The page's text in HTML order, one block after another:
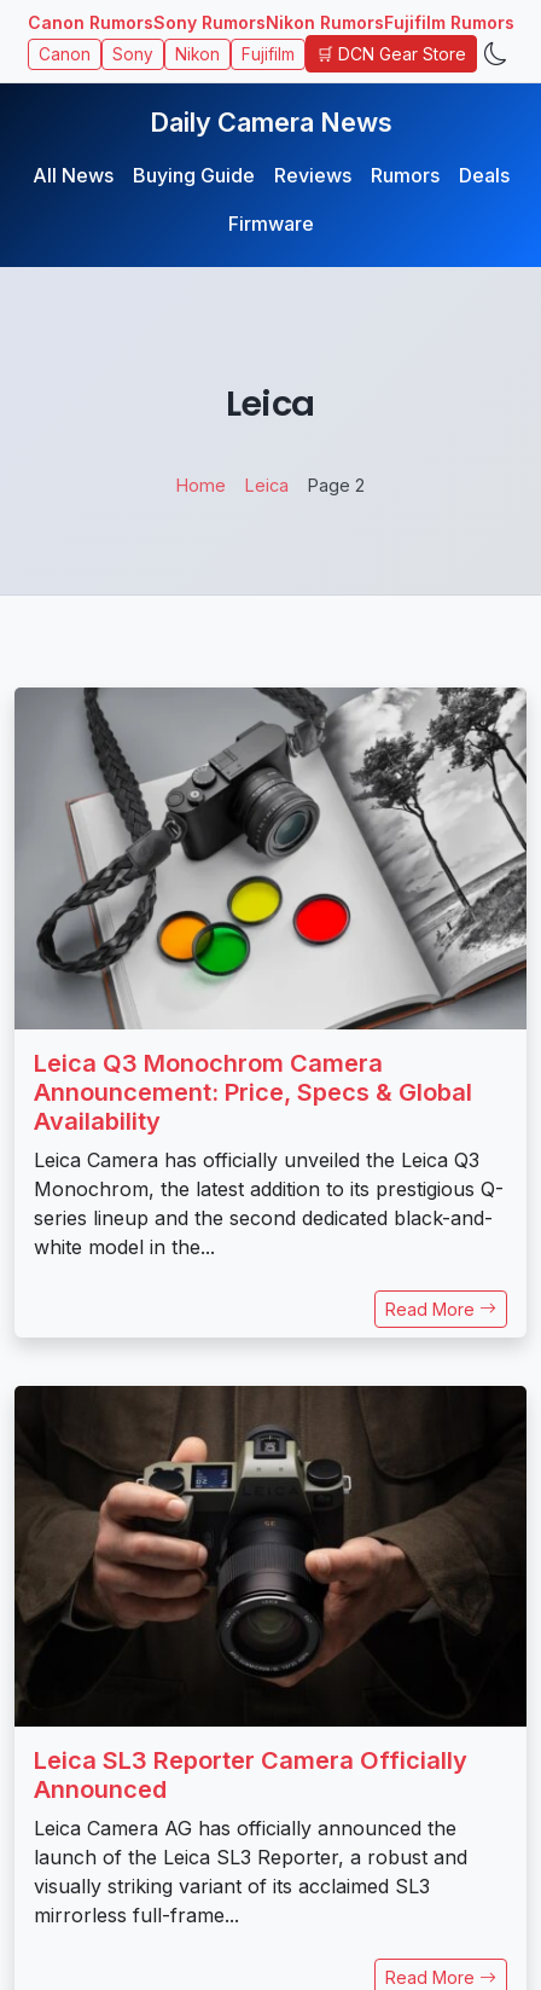
Canon RumorsSony RumorsNikon RumorsFujifilm Rumors
Canon Sony Nikon Fujifilm 🛒 DCN Gear Store
Daily Camera News
All News Buying Guide Reviews Rumors
Deals
Firmware
Leica
Home Leica Page 2
Leica Q3 Monochrom Camera
Announcement: Price, Specs & Global
Availability
Leica Camera has officially unveiled the Leica Q3
Monochrom, the latest addition to its prestigious Q-
series lineup and the second dedicated black-and-
white model in the...
Read More
Leica SL3 Reporter Camera Officially
Announced
Leica Camera AG has officially announced the
launch of the Leica SL3 Reporter, a robust and
visually striking variant of its acclaimed SL3
mirrorless full-frame...
Read More